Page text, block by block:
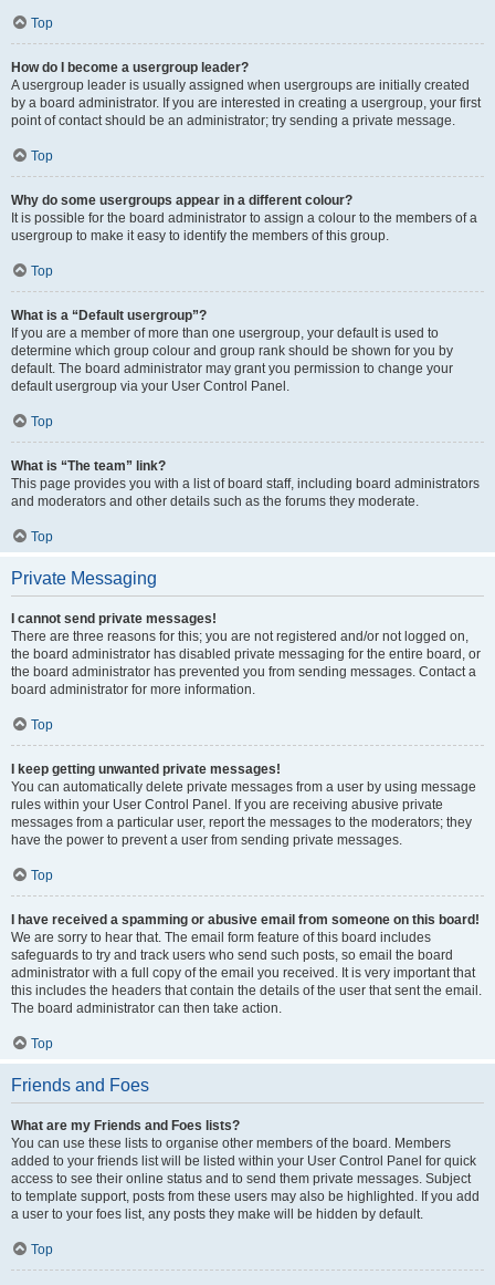
Top
How do I become a usergroup leader?
A usergroup leader is usually assigned when usergroups are initially created
by a board administrator. If you are interested in creating a usergroup, your first
point of contact should be an administrator; try sending a private message.
Top
Why do some usergroups appear in a different colour?
It is possible for the board administrator to assign a colour to the members of a
usergroup to make it easy to identify the members of this group.
Top
What is a “Default usergroup”?
If you are a member of more than one usergroup, your default is used to
determine which group colour and group rank should be shown for you by
default. The board administrator may grant you permission to change your
default usergroup via your User Control Panel.
Top
What is “The team” link?
This page provides you with a list of board staff, including board administrators
and moderators and other details such as the forums they moderate.
Top
Private Messaging
I cannot send private messages!
There are three reasons for this; you are not registered and/or not logged on,
the board administrator has disabled private messaging for the entire board, or
the board administrator has prevented you from sending messages. Contact a
board administrator for more information.
Top
I keep getting unwanted private messages!
You can automatically delete private messages from a user by using message
rules within your User Control Panel. If you are receiving abusive private
messages from a particular user, report the messages to the moderators; they
have the power to prevent a user from sending private messages.
Top
I have received a spamming or abusive email from someone on this board!
We are sorry to hear that. The email form feature of this board includes
safeguards to try and track users who send such posts, so email the board
administrator with a full copy of the email you received. It is very important that
this includes the headers that contain the details of the user that sent the email.
The board administrator can then take action.
Top
Friends and Foes
What are my Friends and Foes lists?
You can use these lists to organise other members of the board. Members
added to your friends list will be listed within your User Control Panel for quick
access to see their online status and to send them private messages. Subject
to template support, posts from these users may also be highlighted. If you add
a user to your foes list, any posts they make will be hidden by default.
Top